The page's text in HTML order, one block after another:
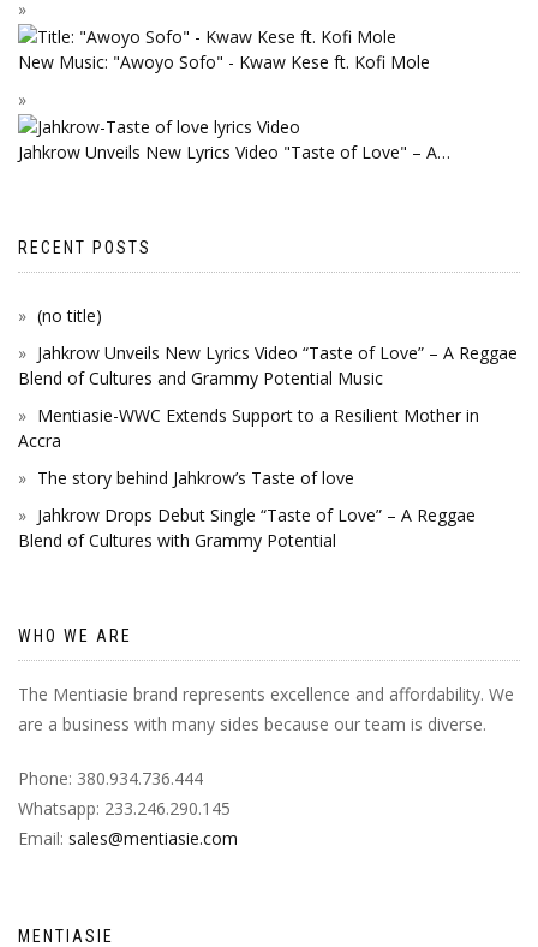
New Music: "Awoyo Sofo" - Kwaw Kese ft. Kofi Mole
Jahkrow Unveils New Lyrics Video "Taste of Love" – A…
RECENT POSTS
(no title)
Jahkrow Unveils New Lyrics Video “Taste of Love” – A Reggae
Blend of Cultures and Grammy Potential Music
Mentiasie-WWC Extends Support to a Resilient Mother in
Accra
The story behind Jahkrow’s Taste of love
Jahkrow Drops Debut Single “Taste of Love” – A Reggae
Blend of Cultures with Grammy Potential
WHO WE ARE
The Mentiasie brand represents excellence and affordability. We
are a business with many sides because our team is diverse.
Phone: 380.934.736.444
Whatsapp: 233.246.290.145
Email: sales@mentiasie.com
MENTIASIE